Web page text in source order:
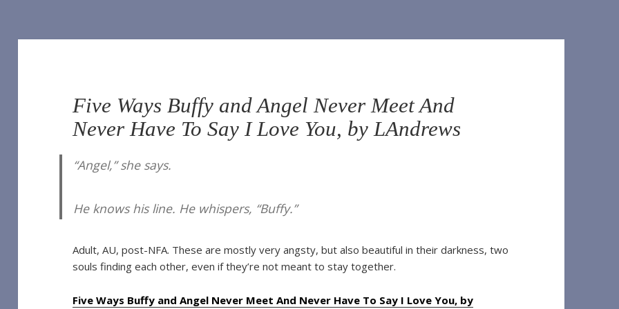
Five Ways Buffy and Angel Never Meet And
Never Have To Say I Love You, by LAndrews
“Angel,” she says.
He knows his line. He whispers, “Buffy.”
Adult, AU, post-NFA. These are mostly very angsty, but also beautiful in their darkness, two
souls finding each other, even if they’re not meant to stay together.
Five Ways Buffy and Angel Never Meet And Never Have To Say I Love You, by